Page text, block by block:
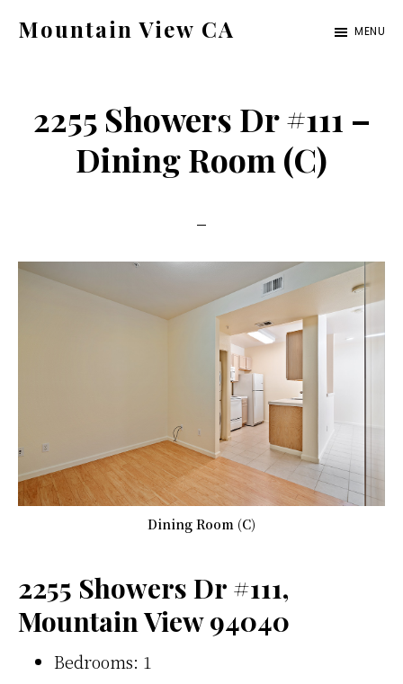
Mountain View CA
ca.com
MENU
2255 Showers Dr #111 –
Dining Room (C)
Dining Room (C)
2255 Showers Dr #111,
Mountain View 94040
Bedrooms: 1